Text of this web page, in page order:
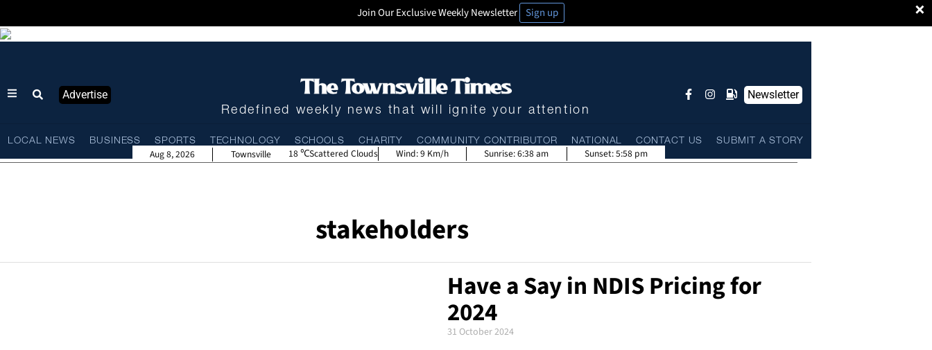
×
Join Our Exclusive Weekly Newsletter Sign up
Advertise
Redefined weekly news that will ignite your attention
Newsletter
LOCAL NEWS BUSINESS SPORTS TECHNOLOGY SCHOOLS CHARITY COMMUNITY CONTRIBUTOR NATIONAL CONTACT US SUBMIT A STORY
Townsville
Aug 8, 2026 18 Scattered Clouds Wind:9 Km/h Sunrise:6:38 am Sunset:5:58 pm
stakeholders
Have a Say in NDIS Pricing for
2024
31 October 2024